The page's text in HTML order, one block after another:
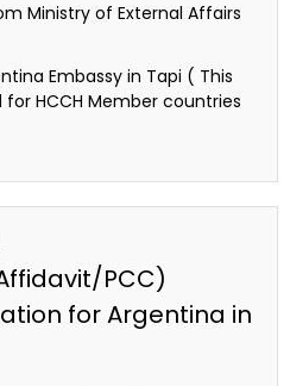
Ministry of External Affairs
Embassy in Tapi ( This
HCCH Member countries
PCC)
for Argentina in